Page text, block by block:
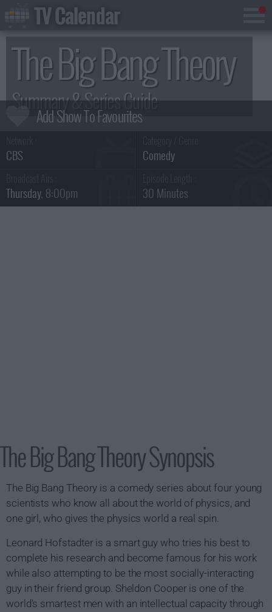
The Big Bang Theory
Summary & Series Guide
CBS Comedy
Thursday, 8:00pm 30 Minutes
The Big Bang Theory Synopsis
The Big Bang Theory is a comedy series about four young
scientists who know all about the world of physics, and
one girl, who gives the physics world a real spin.
Leonard Hofstadter is a smart guy who tries his best to
complete his research and become famous for his work
while also attempting to be the most socially-interacting
guy in their friend group. Sheldon Cooper is one of the
world's smartest men with an intellectual capacity through
TV Calendar